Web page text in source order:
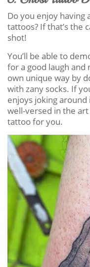
Do you enjoy having
tattoos? If that’s the
shot!
You’ll be able to
for a good laugh
own unique way by
with zany socks. If
enjoys joking
well-versed in the
tattoo for you.